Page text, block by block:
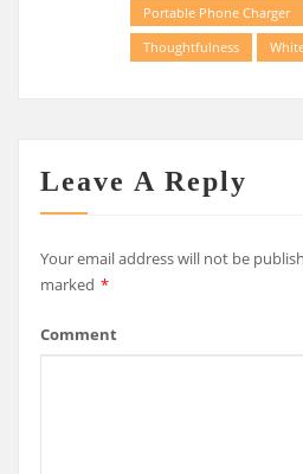
Portable Phone Charger
Thoughtfulness
Leave A Reply
Your email address will not be
marked *
Comment